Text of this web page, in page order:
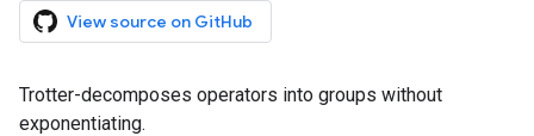
View source on GitHub
Trotter-decomposes operators into groups without
exponentiating.